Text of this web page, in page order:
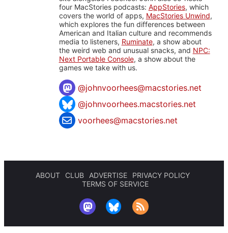
four MacStories podcasts: AppStories, which
covers the world of apps, MacStories Unwind,
which explores the fun differences between
American and Italian culture and recommends
media to listeners, Ruminate, a show about
the weird web and unusual snacks, and NPC:
Next Portable Console, a show about the
games we take with us.
@johnvoorhees@macstories.net
@johnvoorhees.macstories.net
voorhees@macstories.net
ABOUT CLUB ADVERTISE
PRIVACY POLICY
TERMS OF SERVICE